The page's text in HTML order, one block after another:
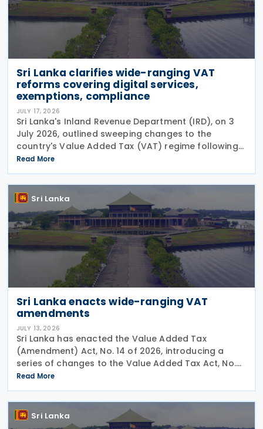
Sri Lanka clarifies wide-ranging VAT
reforms covering digital services,
exemptions, compliance
JULY 17, 2026
Sri Lanka's Inland Revenue Department (IRD), on 3
July 2026, outlined sweeping changes to the
country's Value Added Tax (VAT) regime following
the certification of the Value Added Tax
(Amendment) Act No. 14 of 2026 on 30 June 2026.
The amendments
Read More
Sri Lanka
Sri Lanka enacts wide-ranging VAT
amendments
JULY 13, 2026
Sri Lanka has enacted the Value Added Tax
(Amendment) Act, No. 14 of 2026, introducing a
series of changes to the Value Added Tax Act, No.
14 of 2002, including revised rules for digital
services supplied by non-residents, higher tax rates
for
Read More
Sri Lanka